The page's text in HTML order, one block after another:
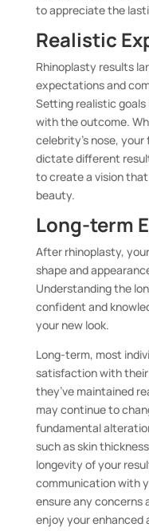
to appreciate the
Realistic
Rhinoplasty results
expectations and
Setting realistic
with the outcome.
celebrity’s nose,
dictate different
to create a vision
beauty.
Long-term
After rhinoplasty,
shape and
Understanding the
confident and
your new look.
Long-term, most
satisfaction with
they’ve maintained
may continue to
fundamental
such as skin
longevity of your
communication with
ensure any concerns
enjoy your enhanced